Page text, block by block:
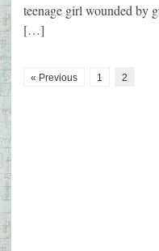
teenage girl wounded by
[…]
« Previous 1 2